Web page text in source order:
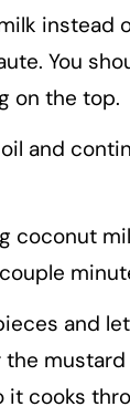
instead
You
on the top.
and
coconut
and
the
it cooks